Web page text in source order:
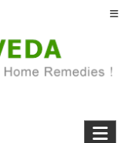
from